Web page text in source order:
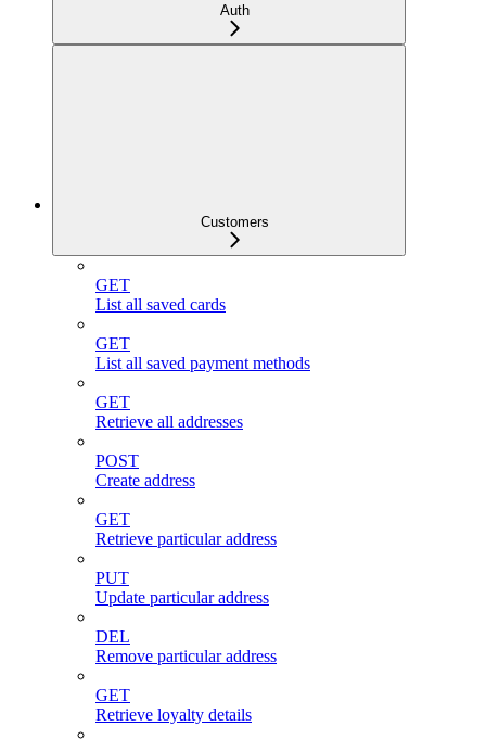
Auth
Customers
GET
List all saved cards
GET
List all saved payment methods
GET
Retrieve all addresses
POST
Create address
GET
Retrieve particular address
PUT
Update particular address
DEL
Remove particular address
GET
Retrieve loyalty details